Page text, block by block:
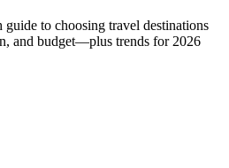
to choosing travel destinations
and budget—plus trends for 2026